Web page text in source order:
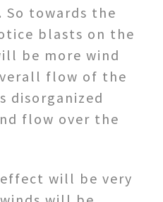
So towards the
blasts on the
be more wind
flow of the
disorganized
flow over the
will be very